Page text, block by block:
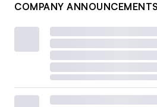
COMPANY ANNOUNCEMENTS